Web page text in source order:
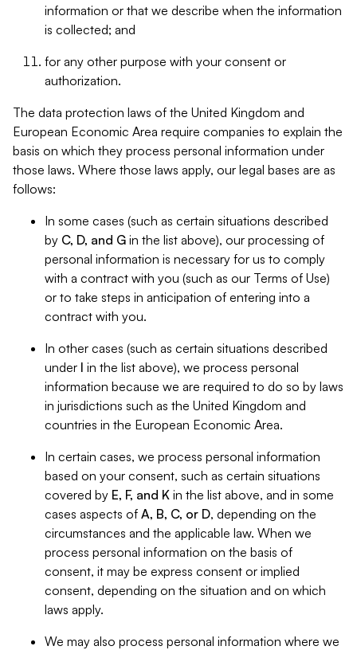
information or that we describe when the information
is collected; and
for any other purpose with your consent or
authorization.
The data protection laws of the United Kingdom and
European Economic Area require companies to explain the
basis on which they process personal information under
those laws. Where those laws apply, our legal bases are as
follows:
In some cases (such as certain situations described
by C, D, and G in the list above), our processing of
personal information is necessary for us to comply
with a contract with you (such as our Terms of Use)
or to take steps in anticipation of entering into a
contract with you.
In other cases (such as certain situations described
under I in the list above), we process personal
information because we are required to do so by laws
in jurisdictions such as the United Kingdom and
countries in the European Economic Area.
In certain cases, we process personal information
based on your consent, such as certain situations
covered by E, F, and K in the list above, and in some
cases aspects of A, B, C, or D, depending on the
circumstances and the applicable law. When we
process personal information on the basis of
consent, it may be express consent or implied
consent, depending on the situation and on which
laws apply.
We may also process personal information where we